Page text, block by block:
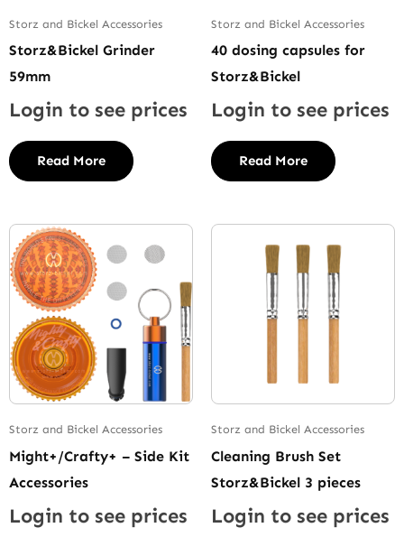
Storz and Bickel Accessories
Storz&Bickel Grinder
59mm
Login to see prices
Read More
Storz and Bickel Accessories
40 dosing capsules for
Storz&Bickel
Login to see prices
Read More
Storz and Bickel Accessories
Might+/Crafty+ – Side Kit
Accessories
Login to see prices
Storz and Bickel Accessories
Cleaning Brush Set
Storz&Bickel 3 pieces
Login to see prices